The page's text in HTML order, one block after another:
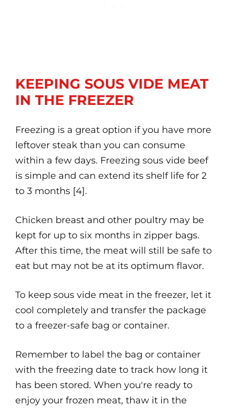
KEEPING SOUS VIDE MEAT
IN THE FREEZER
Freezing is a great option if you have more
leftover steak than you can consume
within a few days. Freezing sous vide beef
is simple and can extend its shelf life for 2
to 3 months [4].
Chicken breast and other poultry may be
kept for up to six months in zipper bags.
After this time, the meat will still be safe to
eat but may not be at its optimum flavor.
To keep sous vide meat in the freezer, let it
cool completely and transfer the package
to a freezer-safe bag or container.
Remember to label the bag or container
with the freezing date to track how long it
has been stored. When you're ready to
enjoy your frozen meat, thaw it in the